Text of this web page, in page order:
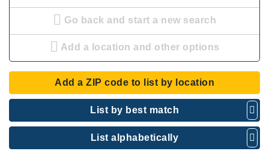
Go back and start a new search
Add a location and other options
Add a ZIP code to list by location
List by best match
List alphabetically